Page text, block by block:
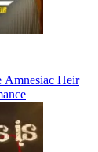
Amnesiac Heir